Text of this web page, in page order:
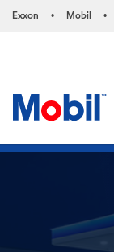
Exxon • Mobil •